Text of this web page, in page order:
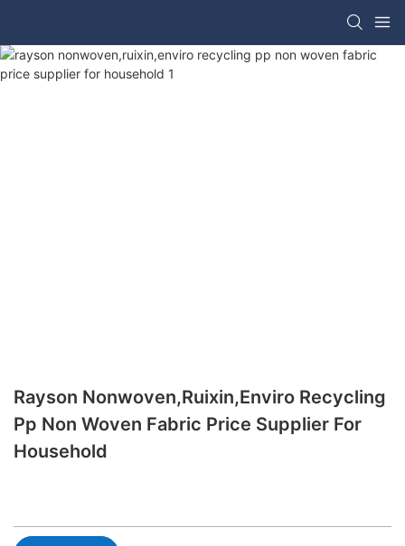
Rayson Nonwoven,ruixin,enviro Recycling
Pp Non Woven Fabric Price Supplier For
Household